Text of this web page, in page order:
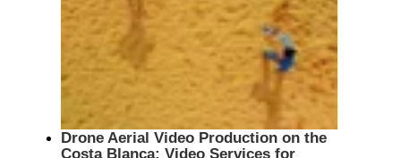
Drone Aerial Video Production on the
Costa Blanca: Video Services for